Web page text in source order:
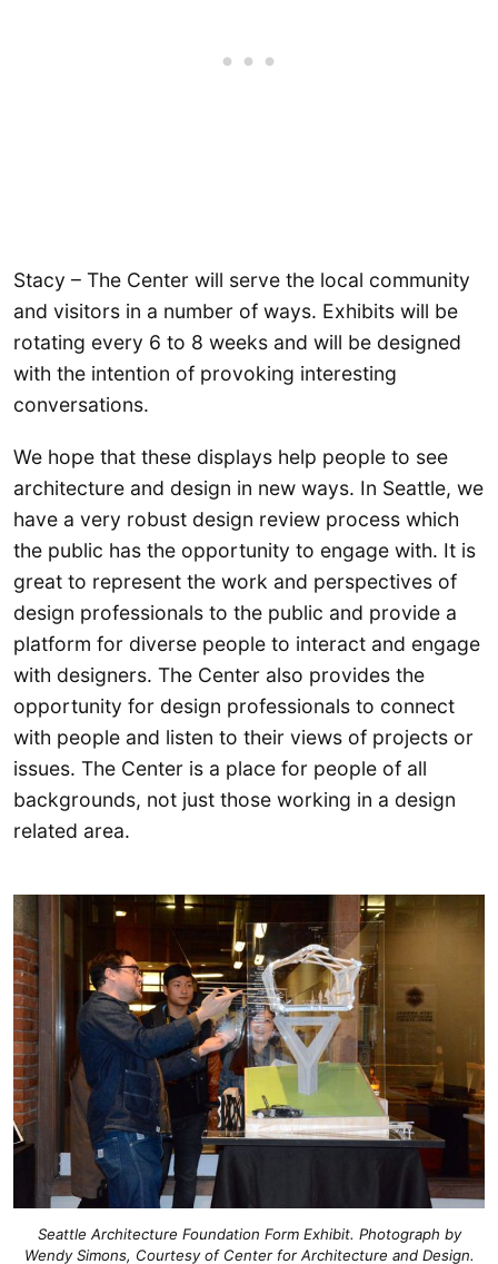
Stacy – The Center will serve the local community
and visitors in a number of ways. Exhibits will be
rotating every 6 to 8 weeks and will be designed
with the intention of provoking interesting
conversations.
We hope that these displays help people to see
architecture and design in new ways. In Seattle, we
have a very robust design review process which
the public has the opportunity to engage with. It is
great to represent the work and perspectives of
design professionals to the public and provide a
platform for diverse people to interact and engage
with designers. The Center also provides the
opportunity for design professionals to connect
with people and listen to their views of projects or
issues. The Center is a place for people of all
backgrounds, not just those working in a design
related area.
Seattle Architecture Foundation Form Exhibit. Photograph by
Wendy Simons, Courtesy of Center for Architecture and Design.